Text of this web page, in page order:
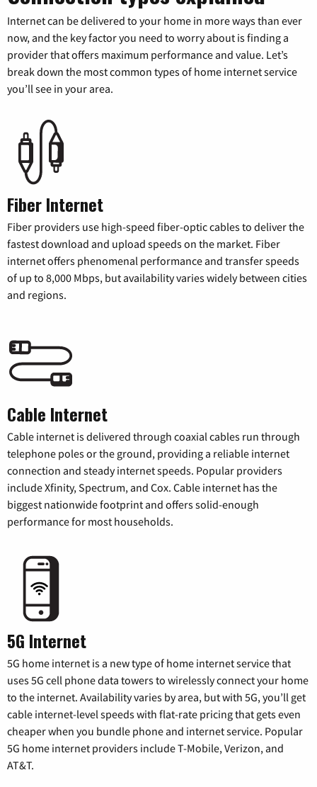
Internet can be delivered to your home in more ways than ever
now, and the key factor you need to worry about is finding a
provider that offers maximum performance and value. Let’s
break down the most common types of home internet service
you’ll see in your area.
Fiber Internet
Fiber providers use high-speed fiber-optic cables to deliver the
fastest download and upload speeds on the market. Fiber
internet offers phenomenal performance and transfer speeds
of up to 8,000 Mbps, but availability varies widely between cities
and regions.
Cable Internet
Cable internet is delivered through coaxial cables run through
telephone poles or the ground, providing a reliable internet
connection and steady internet speeds. Popular providers
include Xfinity, Spectrum, and Cox. Cable internet has the
biggest nationwide footprint and offers solid-enough
performance for most households.
5G Internet
5G home internet is a new type of home internet service that
uses 5G cell phone data towers to wirelessly connect your home
to the internet. Availability varies by area, but with 5G, you’ll get
cable internet-level speeds with flat-rate pricing that gets even
cheaper when you bundle phone and internet service. Popular
5G home internet providers include T-Mobile, Verizon, and
AT&T.